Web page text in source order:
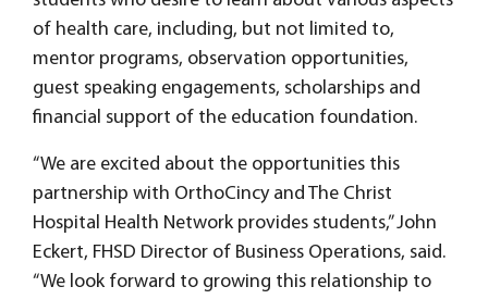
of health care, including, but not limited to,
mentor programs, observation opportunities,
guest speaking engagements, scholarships and
financial support of the education foundation.
“We are excited about the opportunities this
partnership with OrthoCincy and The Christ
Hospital Health Network provides students,” John
Eckert, FHSD Director of Business Operations, said.
“We look forward to growing this relationship to